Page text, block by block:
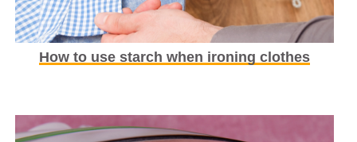
How to use starch when ironing clothes